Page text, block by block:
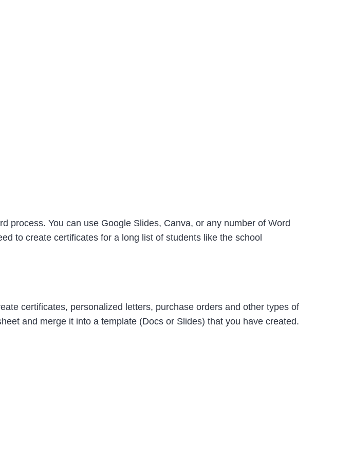
process. You can use Google Slides, Canva, or any number of Word
to create certificates for a long list of students like the school
certificates, personalized letters, purchase orders and other types of
and merge it into a template (Docs or Slides) that you have created.